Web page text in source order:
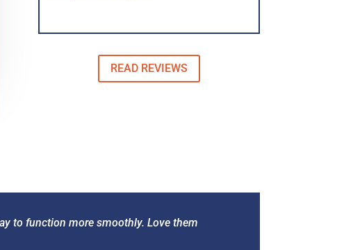
READ REVIEWS
to function more smoothly. Love them